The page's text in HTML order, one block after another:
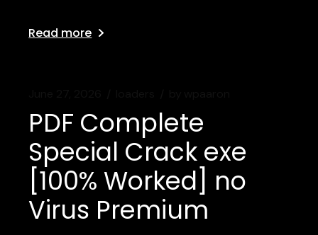
Read more
PDF Complete
Special Crack exe
[100% Worked] no
Virus Premium